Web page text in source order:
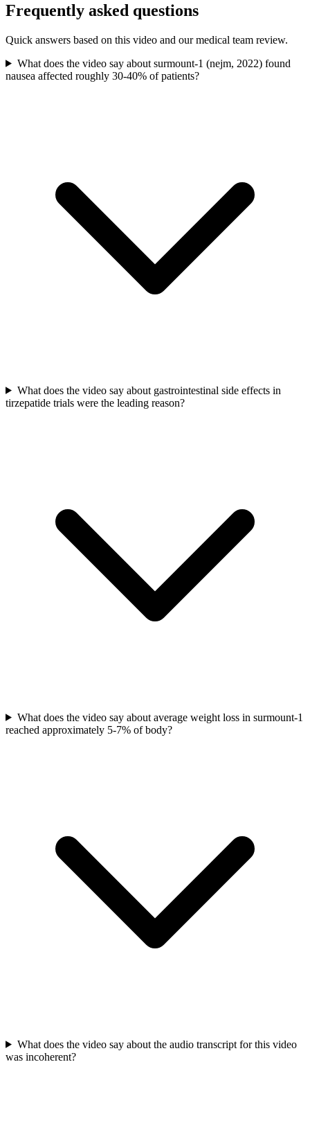
Frequently asked questions
Quick answers based on this video and our medical team review.
What does the video say about surmount-1 (nejm, 2022) found
nausea affected roughly 30-40% of patients?
What does the video say about gastrointestinal side effects in
tirzepatide trials were the leading reason?
What does the video say about average weight loss in surmount-1
reached approximately 5-7% of body?
What does the video say about the audio transcript for this video
was incoherent?